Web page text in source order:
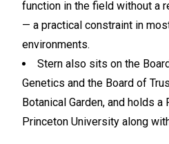
function in the field without a
— a practical constraint in
environments.
Stern also sits on the
Genetics and the Board of
Botanical Garden, and holds a
Princeton University along